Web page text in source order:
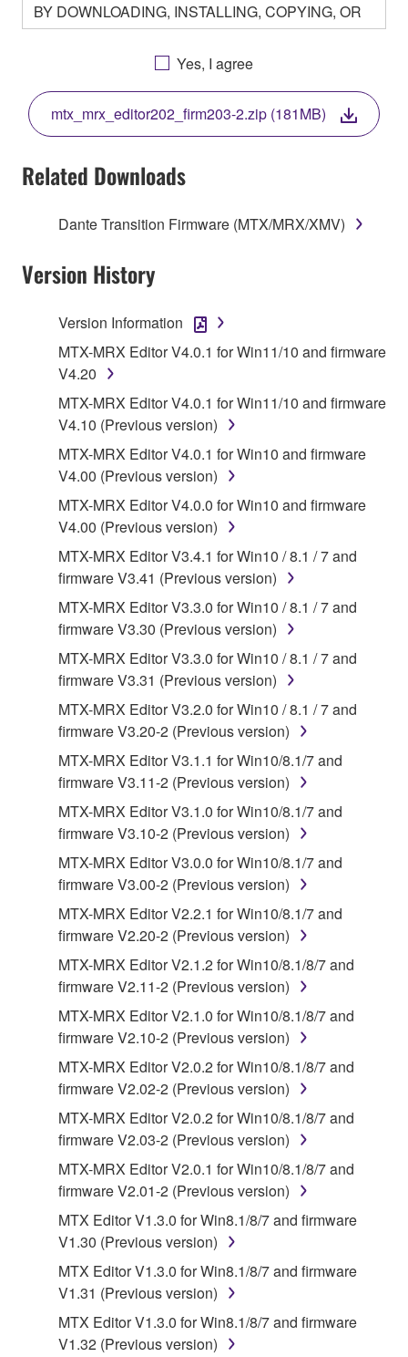
BY DOWNLOADING, INSTALLING, COPYING, OR
OTHERWISE USING THIS SOFTWARE YOU ARE
AGREEING TO BE BOUND BY THE TERMS OF
THIS LICENSE. IF YOU DO NOT AGREE WITH
THE TERMS, DO NOT DOWNLOAD, INSTALL,
COPY, OR OTHERWISE USE THIS SOFTWARE. IF
YOU HAVE DOWNLOADED OR INSTALLED THE
SOFTWARE AND DO NOT AGREE TO THE
TERMS, PROMPTLY ABORT USING THE
Subject to the terms and conditions of this
Agreement, Yamaha hereby grants you a license to
use copy(ies) of the software program(s) and data
("SOFTWARE") accompanying this Agreement, only
on a computer, musical instrument or equipment item
that you yourself own or manage. The term
SOFTWARE shall encompass any updates to the
accompanying software and data. While ownership
of the storage media in which the SOFTWARE is
stored rests with you, the SOFTWARE itself is
owned by Yamaha and/or Yamaha's licensor(s), and
is protected by relevant copyright laws and all
applicable treaty provisions. While you are entitled to
claim ownership of the data created with the use of
SOFTWARE, the SOFTWARE will continue to be
protected under relevant copyrights.
2. RESTRICTIONS
You may not engage in reverse engineering,
disassembly, decompilation or otherwise
deriving a source code form of the SOFTWARE
by any method whatsoever.
You may not reproduce, modify, change, rent,
lease, or distribute the SOFTWARE in whole or
in part, or create derivative works of the
SOFTWARE.
You may not electronically transmit the
SOFTWARE from one computer to another or
share the SOFTWARE in a network with other
computers.
You may not use the SOFTWARE to distribute
illegal data or data that violates public policy.
You may not initiate services based on the use
of the SOFTWARE without permission by
Yamaha Corporation.
You may not use the SOFTWARE in any
manner that might infringe third party
copyrighted material or material that is subject
to other third party proprietary rights, unless
you have permission from the rightful owner of
the material or you are otherwise legally
entitled to use.
Copyrighted data, including but not limited to MIDI
data for songs, obtained by means of the
SOFTWARE, are subject to the following restrictions
which you must observe.
Yes, I agree
mtx_mrx_editor202_firm203-2.zip (181MB)
Related Downloads
Dante Transition Firmware (MTX/MRX/XMV)
Version History
Version Information
MTX-MRX Editor V4.0.1 for Win11/10 and firmware
V4.20
MTX-MRX Editor V4.0.1 for Win11/10 and firmware
V4.10 (Previous version)
MTX-MRX Editor V4.0.1 for Win10 and firmware
V4.00 (Previous version)
MTX-MRX Editor V4.0.0 for Win10 and firmware
V4.00 (Previous version)
MTX-MRX Editor V3.4.1 for Win10 / 8.1 / 7 and
firmware V3.41 (Previous version)
MTX-MRX Editor V3.3.0 for Win10 / 8.1 / 7 and
firmware V3.30 (Previous version)
MTX-MRX Editor V3.3.0 for Win10 / 8.1 / 7 and
firmware V3.31 (Previous version)
MTX-MRX Editor V3.2.0 for Win10 / 8.1 / 7 and
firmware V3.20-2 (Previous version)
MTX-MRX Editor V3.1.1 for Win10/8.1/7 and
firmware V3.11-2 (Previous version)
MTX-MRX Editor V3.1.0 for Win10/8.1/7 and
firmware V3.10-2 (Previous version)
MTX-MRX Editor V3.0.0 for Win10/8.1/7 and
firmware V3.00-2 (Previous version)
MTX-MRX Editor V2.2.1 for Win10/8.1/7 and
firmware V2.20-2 (Previous version)
MTX-MRX Editor V2.1.2 for Win10/8.1/8/7 and
firmware V2.11-2 (Previous version)
MTX-MRX Editor V2.1.0 for Win10/8.1/8/7 and
firmware V2.10-2 (Previous version)
MTX-MRX Editor V2.0.2 for Win10/8.1/8/7 and
firmware V2.02-2 (Previous version)
MTX-MRX Editor V2.0.2 for Win10/8.1/8/7 and
firmware V2.03-2 (Previous version)
MTX-MRX Editor V2.0.1 for Win10/8.1/8/7 and
firmware V2.01-2 (Previous version)
MTX Editor V1.3.0 for Win8.1/8/7 and firmware
V1.30 (Previous version)
MTX Editor V1.3.0 for Win8.1/8/7 and firmware
V1.31 (Previous version)
MTX Editor V1.3.0 for Win8.1/8/7 and firmware
V1.32 (Previous version)